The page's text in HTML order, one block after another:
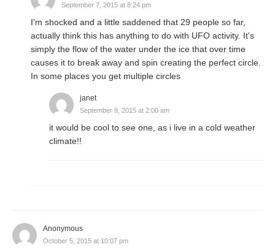
September 7, 2015 at 8:24 pm
I'm shocked and a little saddened that 29 people so far,
actually think this has anything to do with UFO activity. It's
simply the flow of the water under the ice that over time
causes it to break away and spin creating the perfect circle.
In some places you get multiple circles
janet
September 9, 2015 at 2:00 am
it would be cool to see one, as i live in a cold weather
climate!!
Anonymous
October 5, 2015 at 10:07 pm